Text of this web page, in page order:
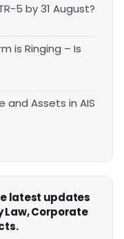
5 by 31 August?
is Ringing – Is
and Assets in AIS
latest updates
Law, Corporate